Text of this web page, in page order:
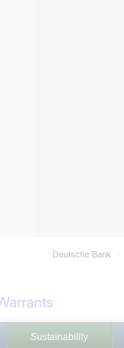
Deutsche Bank
Sustainability